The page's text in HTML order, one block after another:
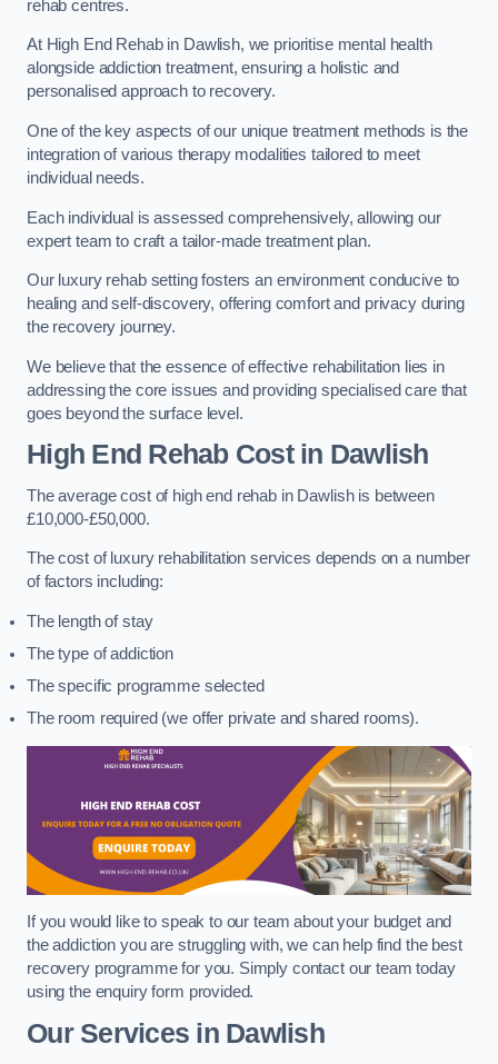
rehab centres.
At High End Rehab in Dawlish, we prioritise mental health
alongside addiction treatment, ensuring a holistic and
personalised approach to recovery.
One of the key aspects of our unique treatment methods is the
integration of various therapy modalities tailored to meet
individual needs.
Each individual is assessed comprehensively, allowing our
expert team to craft a tailor-made treatment plan.
Our luxury rehab setting fosters an environment conducive to
healing and self-discovery, offering comfort and privacy during
the recovery journey.
We believe that the essence of effective rehabilitation lies in
addressing the core issues and providing specialised care that
goes beyond the surface level.
High End Rehab Cost in Dawlish
The average cost of high end rehab in Dawlish is between
£10,000-£50,000.
The cost of luxury rehabilitation services depends on a number
of factors including:
The length of stay
The type of addiction
The specific programme selected
The room required (we offer private and shared rooms).
If you would like to speak to our team about your budget and
the addiction you are struggling with, we can help find the best
recovery programme for you. Simply contact our team today
using the enquiry form provided.
Our Services in Dawlish